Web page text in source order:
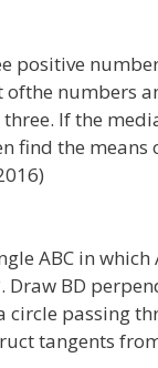
positive
numbers
If the
find the means
ABC in which
Draw BD
circle passing
tangents